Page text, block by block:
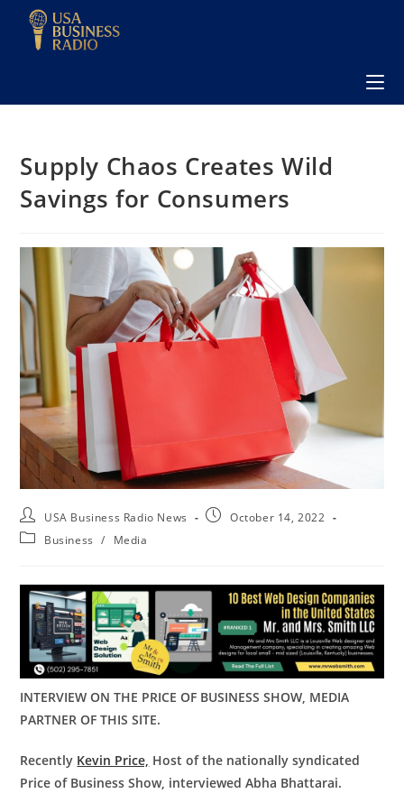
Supply Chaos Creates Wild
Savings for Consumers
USA Business Radio News
October 14, 2022
Business
/ Media
INTERVIEW ON THE PRICE OF BUSINESS SHOW, MEDIA
PARTNER OF THIS SITE.
Recently Kevin Price, Host of the nationally syndicated
Price of Business Show, interviewed Abha Bhattarai.